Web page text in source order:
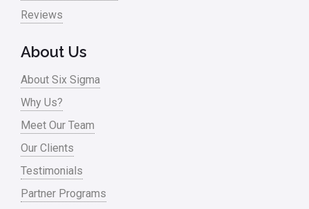
Process Design
Process Improvement
Process Mapping
Process Redesign
process waste level
Project Management
Reviews
About Us
About Six Sigma
Why Us?
Meet Our Team
Our Clients
Testimonials
Partner Programs